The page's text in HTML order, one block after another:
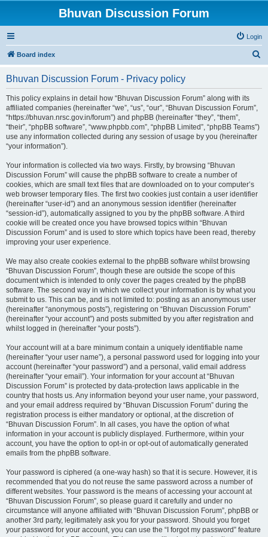
Bhuvan Discussion Forum
Login
Board index
Bhuvan Discussion Forum - Privacy policy
This policy explains in detail how “Bhuvan Discussion Forum” along with its
affiliated companies (hereinafter “we”, “us”, “our”, “Bhuvan Discussion Forum”,
“https://bhuvan.nrsc.gov.in/forum”) and phpBB (hereinafter “they”, “them”,
“their”, “phpBB software”, “www.phpbb.com”, “phpBB Limited”, “phpBB Teams”)
use any information collected during any session of usage by you (hereinafter
“your information”).
Your information is collected via two ways. Firstly, by browsing “Bhuvan
Discussion Forum” will cause the phpBB software to create a number of
cookies, which are small text files that are downloaded on to your computer’s
web browser temporary files. The first two cookies just contain a user identifier
(hereinafter “user-id”) and an anonymous session identifier (hereinafter
“session-id”), automatically assigned to you by the phpBB software. A third
cookie will be created once you have browsed topics within “Bhuvan
Discussion Forum” and is used to store which topics have been read, thereby
improving your user experience.
We may also create cookies external to the phpBB software whilst browsing
“Bhuvan Discussion Forum”, though these are outside the scope of this
document which is intended to only cover the pages created by the phpBB
software. The second way in which we collect your information is by what you
submit to us. This can be, and is not limited to: posting as an anonymous user
(hereinafter “anonymous posts”), registering on “Bhuvan Discussion Forum”
(hereinafter “your account”) and posts submitted by you after registration and
whilst logged in (hereinafter “your posts”).
Your account will at a bare minimum contain a uniquely identifiable name
(hereinafter “your user name”), a personal password used for logging into your
account (hereinafter “your password”) and a personal, valid email address
(hereinafter “your email”). Your information for your account at “Bhuvan
Discussion Forum” is protected by data-protection laws applicable in the
country that hosts us. Any information beyond your user name, your password,
and your email address required by “Bhuvan Discussion Forum” during the
registration process is either mandatory or optional, at the discretion of
“Bhuvan Discussion Forum”. In all cases, you have the option of what
information in your account is publicly displayed. Furthermore, within your
account, you have the option to opt-in or opt-out of automatically generated
emails from the phpBB software.
Your password is ciphered (a one-way hash) so that it is secure. However, it is
recommended that you do not reuse the same password across a number of
different websites. Your password is the means of accessing your account at
“Bhuvan Discussion Forum”, so please guard it carefully and under no
circumstance will anyone affiliated with “Bhuvan Discussion Forum”, phpBB or
another 3rd party, legitimately ask you for your password. Should you forget
your password for your account, you can use the “I forgot my password” feature